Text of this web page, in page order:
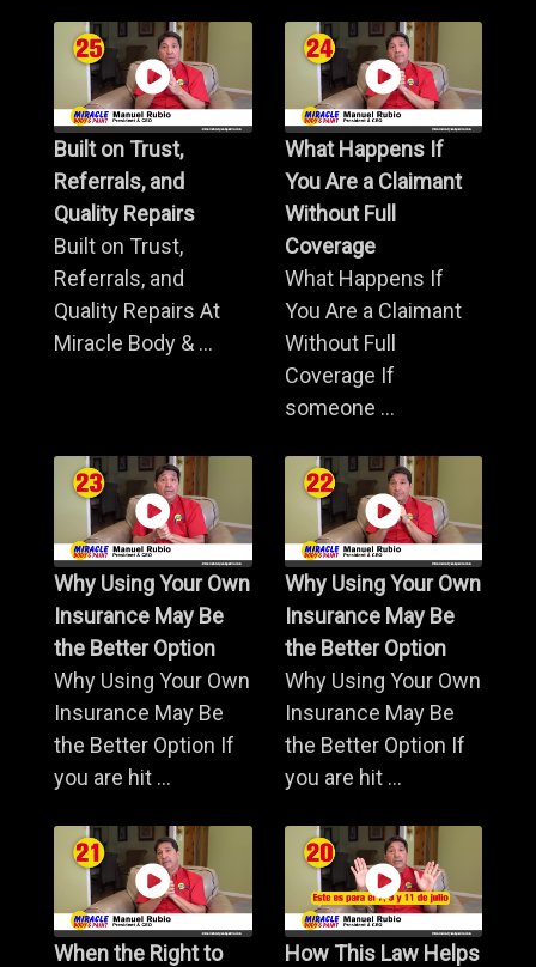
Built on Trust,
Referrals, and
Quality Repairs
Built on Trust,
Referrals, and
Quality Repairs At
Miracle Body & ...
What Happens If
You Are a Claimant
Without Full
Coverage
What Happens If
You Are a Claimant
Without Full
Coverage If
someone ...
Why Using Your Own
Insurance May Be
the Better Option
Why Using Your Own
Insurance May Be
the Better Option If
you are hit ...
Why Using Your Own
Insurance May Be
the Better Option
Why Using Your Own
Insurance May Be
the Better Option If
you are hit ...
When the Right to
How This Law Helps